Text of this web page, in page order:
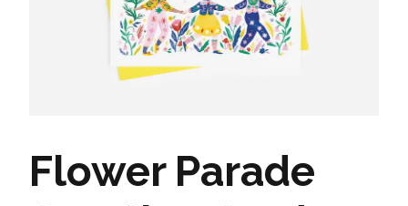
Flower Parade